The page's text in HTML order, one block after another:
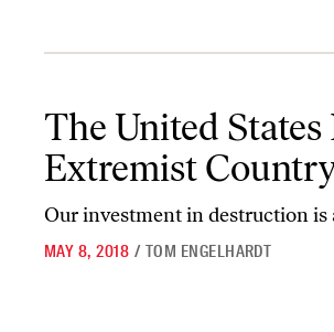
The United States
Extremist
Our investment in destruction
MAY 8, 2018 / TOM ENGELHARDT